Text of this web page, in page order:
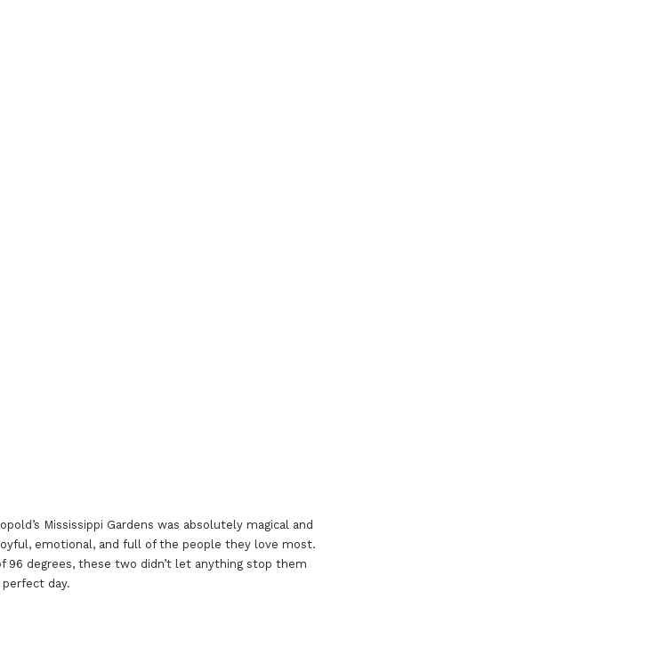
Mississippi Gardens was absolutely magical and
emotional, and full of the people they love most.
96 degrees, these two didn’t let anything stop them
day.